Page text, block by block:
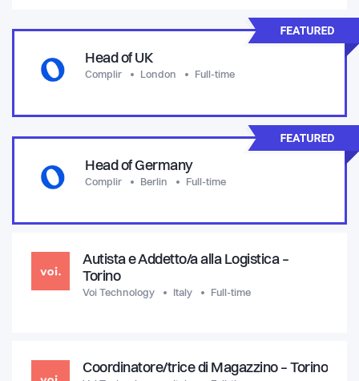
Head of UK
Complir London Full-time
Head of Germany
Complir Berlin Full-time
Autista e Addetto/a alla Logistica –
Torino
Voi Technology Italy Full-time
Coordinatore/trice di Magazzino – Torino